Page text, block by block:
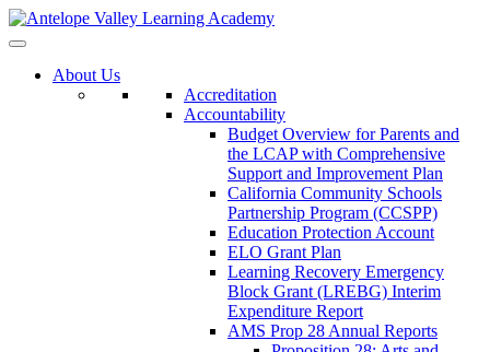
About Us
Accreditation
Accountability
Budget Overview for Parents and
the LCAP with Comprehensive
Support and Improvement Plan
California Community Schools
Partnership Program (CCSPP)
Education Protection Account
ELO Grant Plan
Learning Recovery Emergency
Block Grant (LREBG) Interim
Expenditure Report
AMS Prop 28 Annual Reports